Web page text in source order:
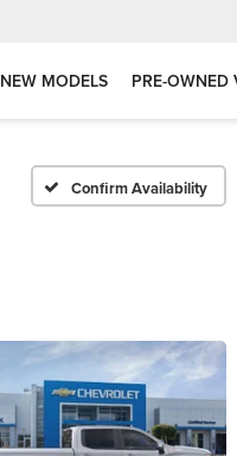
NEW MODELS PRE-OWNED
Confirm Availability